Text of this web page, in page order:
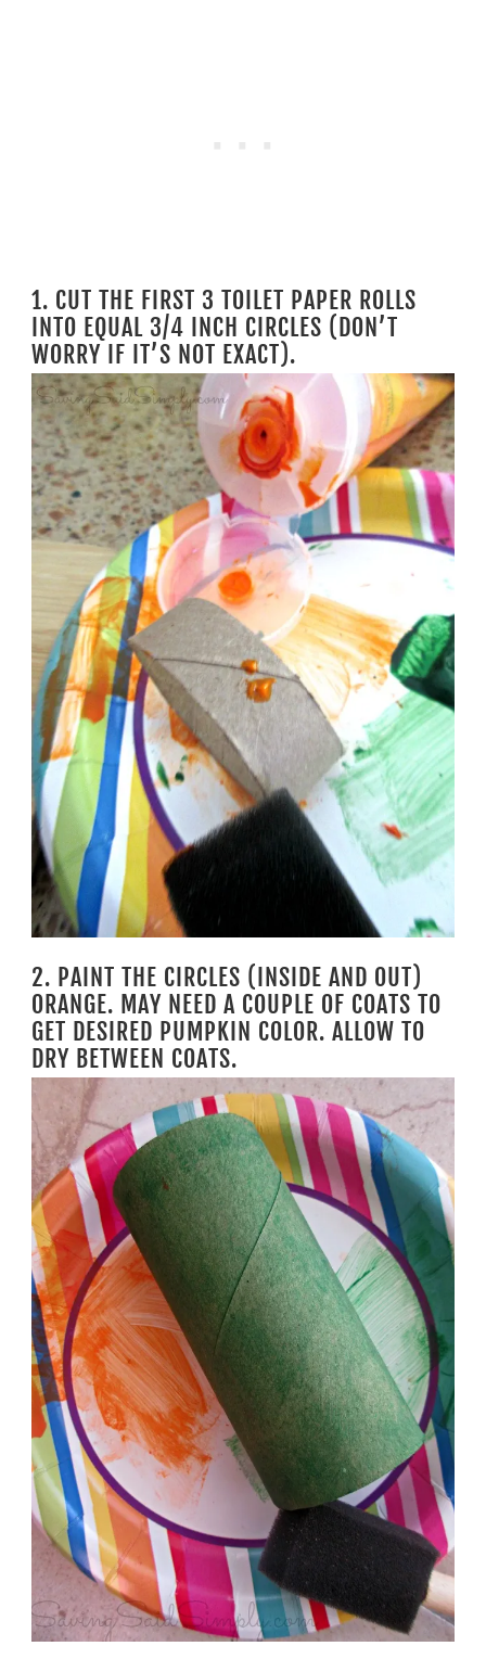
1. CUT THE FIRST 3 TOILET PAPER ROLLS
INTO EQUAL 3/4 INCH CIRCLES (DON’T
WORRY IF IT’S NOT EXACT).
2. PAINT THE CIRCLES (INSIDE AND OUT)
ORANGE. MAY NEED A COUPLE OF COATS TO
GET DESIRED PUMPKIN COLOR. ALLOW TO
DRY BETWEEN COATS.